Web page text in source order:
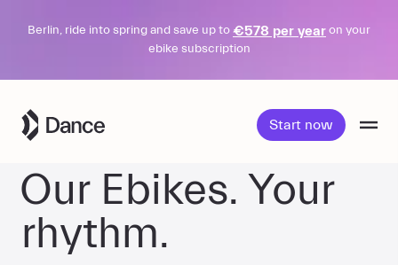
content
Berlin, ride into spring and save up to€578 per yearon your
ebike subscription
Start now
Our Ebikes. Your
rhythm.